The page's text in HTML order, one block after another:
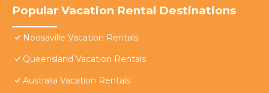
Popular Vacation Rental Destinations
Noosaville Vacation Rentals
Queensland Vacation Rentals
Australia Vacation Rentals